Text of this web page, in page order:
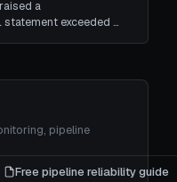
a
exceeded …
pipeline
Free pipeline reliability guide